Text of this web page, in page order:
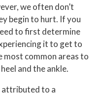
we often don’t
begin to hurt. If you
to first determine
it to get to
common areas to
and the ankle.
attributed to a